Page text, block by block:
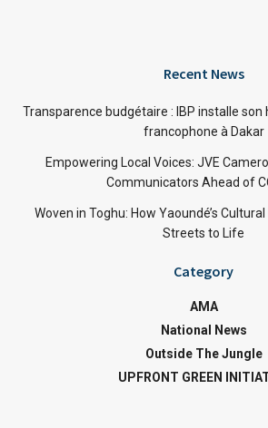
Recent News
Transparence budgétaire : IBP installe
francophone à Dakar
Empowering Local Voices: JVE
Communicators Ahead of
Woven in Toghu: How Yaoundé’s
Streets to Life
Category
AMA
National News
Outside The Jungle
UPFRONT GREEN